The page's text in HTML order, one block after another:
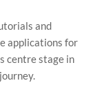
and
applications for
centre stage in